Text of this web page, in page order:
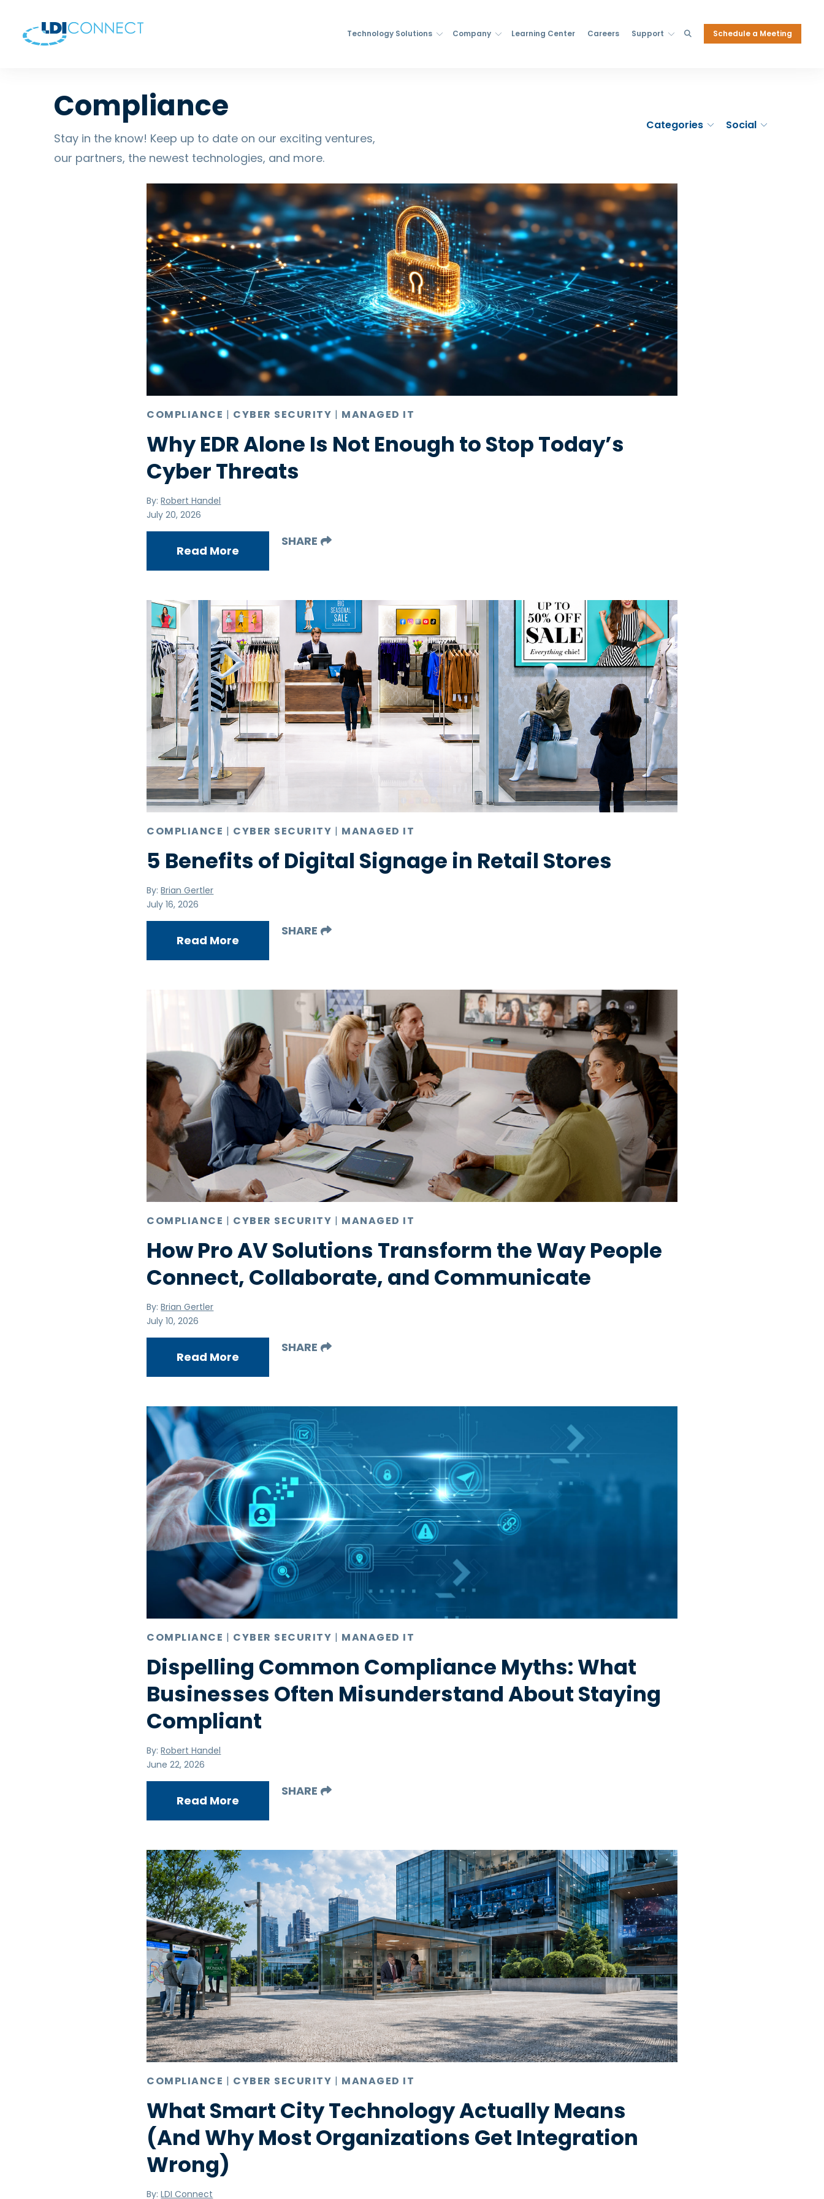
Technology Solutions Company Learning Center Careers Support Schedule a Meeting
Compliance
Stay in the know! Keep up to date on our exciting ventures,
our partners, the newest technologies, and more.
Categories Social
COMPLIANCE | CYBER SECURITY | MANAGED IT
Why EDR Alone Is Not Enough to Stop Today’s
Cyber Threats
By:Robert Handel
July 20, 2026
Read More
SHARE
COMPLIANCE | CYBER SECURITY | MANAGED IT
5 Benefits of Digital Signage in Retail Stores
By:Brian Gertler
July 16, 2026
Read More
SHARE
COMPLIANCE | CYBER SECURITY | MANAGED IT
How Pro AV Solutions Transform the Way People
Connect, Collaborate, and Communicate
By:Brian Gertler
July 10, 2026
Read More
SHARE
COMPLIANCE | CYBER SECURITY | MANAGED IT
Dispelling Common Compliance Myths: What
Businesses Often Misunderstand About Staying
Compliant
By:Robert Handel
June 22, 2026
Read More
SHARE
COMPLIANCE | CYBER SECURITY | MANAGED IT
What Smart City Technology Actually Means
(And Why Most Organizations Get Integration
Wrong)
By:LDI Connect